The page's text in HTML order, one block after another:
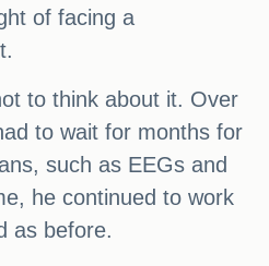
of facing a
to think about it. Over
to wait for months for
such as EEGs and
he continued to work
as before.